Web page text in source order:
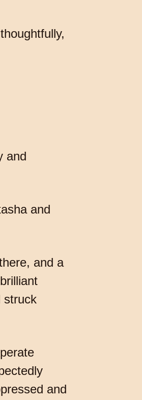
and
and
and a
struck
and